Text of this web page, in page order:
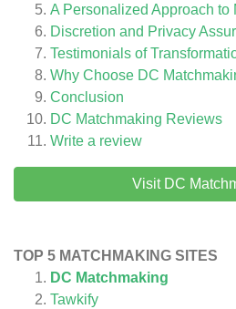
A Personalized Approach to
Discretion and Privacy
Testimonials of
Why Choose DC
Conclusion
DC Matchmaking Reviews
Write a review
Visit DC
TOP 5 MATCHMAKING SITES
DC Matchmaking
Tawkify